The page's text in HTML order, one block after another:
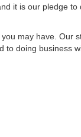
it is our pledge to
may have. Our
to doing business